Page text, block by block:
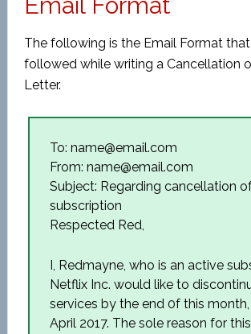
The following is the Email Format
followed while writing a Cancellation
Letter.
To: name@email.com
From: name@email.com
Subject: Regarding cancellation
subscription
Respected Red,
I, Redmayne, who is an active
Netflix Inc. would like to
services by the end 0f this month,
April 2017. The sole reason for